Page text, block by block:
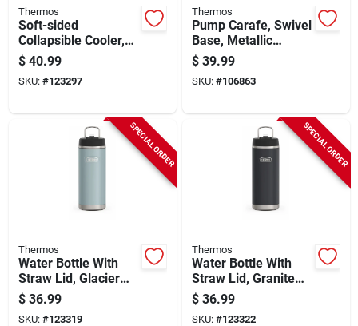
Thermos
Soft-sided
Collapsible Cooler,
Charcoal, 12 Can
Capacity
$ 40.99
SKU: #123297
Thermos
Pump Carafe, Swivel
Base, Metallic
Finish, 2-qts.
$ 39.99
SKU: #106863
SPECIAL ORDER
Thermos
Water Bottle With
Straw Lid, Glacier
Color Stainless
Steel, 32 Oz.
$ 36.99
SKU: #123319
SPECIAL ORDER
Thermos
Water Bottle With
Straw Lid, Granite
Color Stainless
Steel, 32 Oz.
$ 36.99
SKU: #123322